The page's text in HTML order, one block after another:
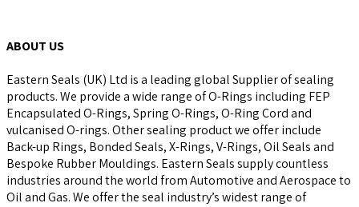
ABOUT US
Eastern Seals (UK) Ltd is a leading global Supplier of sealing
products. We provide a wide range of O-Rings including FEP
Encapsulated O-Rings, Spring O-Rings, O-Ring Cord and
vulcanised O-rings. Other sealing product we offer include
Back-up Rings, Bonded Seals, X-Rings, V-Rings, Oil Seals and
Bespoke Rubber Mouldings. Eastern Seals supply countless
industries around the world from Automotive and Aerospace to
Oil and Gas. We offer the seal industry’s widest range of